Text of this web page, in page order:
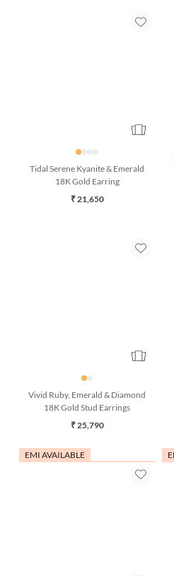
Tidal Serene Kyanite & Emerald
Vivid Ruby, Emerald & Diamond
18K Gold Stud Earrings